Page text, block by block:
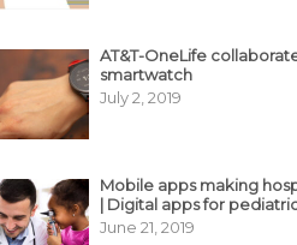
AT&T-OneLife
smartwatch
July 2, 2019
Mobile apps making
| Digital apps for
June 21, 2019